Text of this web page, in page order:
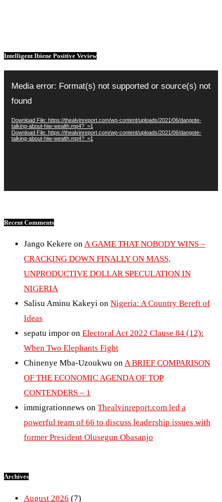
Intelligent Ibiene Positive Veview
Player
Media error: Format(s) not supported or source(s) not
found
Download File: https://thealvinreport.com/wp-content/uploads/2021/06/dangote-
talking-about-hiw-wealth.mp4?_=1
Download File: https://thealvinreport.com/wp-content/uploads/2021/06/dangote-
talking-about-hiw-wealth.mp4?_=1
Recent Comments
Jango Kekere onA GAME THAT NOBODY WINS –
CRACKING DOWN FINALLY ON MASS,
UNPRODUCTIVE DOLLAR SPECULATION IN
NIGERIA
Salisu Aminu Kakeyi on Nigeria: A Country Bereft of
Ideas
sepatu impor on Electoral Act 2022 Clause 84 (12):
When Two Elephants Fight
Chinenye Mba-Uzoukwu onA BRIEF COMPARISON
OF THE ECONOMIC AGENDA OF TOP
CONTENDERS – 1
immigrationnews on Thealvinreport.com led a
powerful team of 66 to discuss leadership issues with
former President Olusegun Obasanjo
Archives
August 2026 (7)